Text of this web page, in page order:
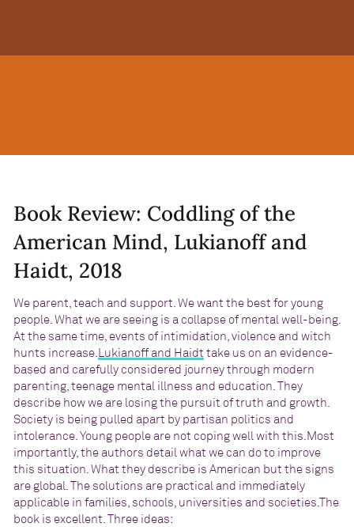
Book Review: Coddling of the
American Mind, Lukianoff and
Haidt, 2018
We parent, teach and support. We want the best for young
people. What we are seeing is a collapse of mental well-being.
At the same time, events of intimidation, violence and witch
hunts increase. Lukianoff and Haidt take us on an evidence-
based and carefully considered journey through modern
parenting, teenage mental illness and education. They
describe how we are losing the pursuit of truth and growth.
Society is being pulled apart by partisan politics and
intolerance. Young people are not coping well with this.Most
importantly, the authors detail what we can do to improve
this situation. What they describe is American but the signs
are global. The solutions are practical and immediately
applicable in families, schools, universities and societies.The
book is excellent. Three ideas: